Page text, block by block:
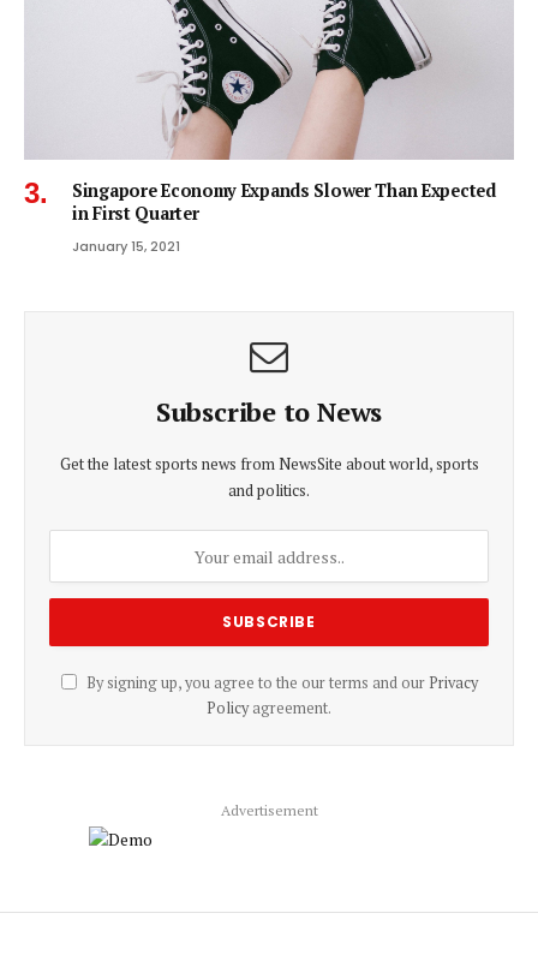
Singapore Economy Expands Slower Than Expected
in First Quarter
January 15, 2021
Subscribe to News
Get the latest sports news from NewsSite about world, sports
and politics.
By signing up, you agree to the our terms and our Privacy
Policyagreement.
Advertisement